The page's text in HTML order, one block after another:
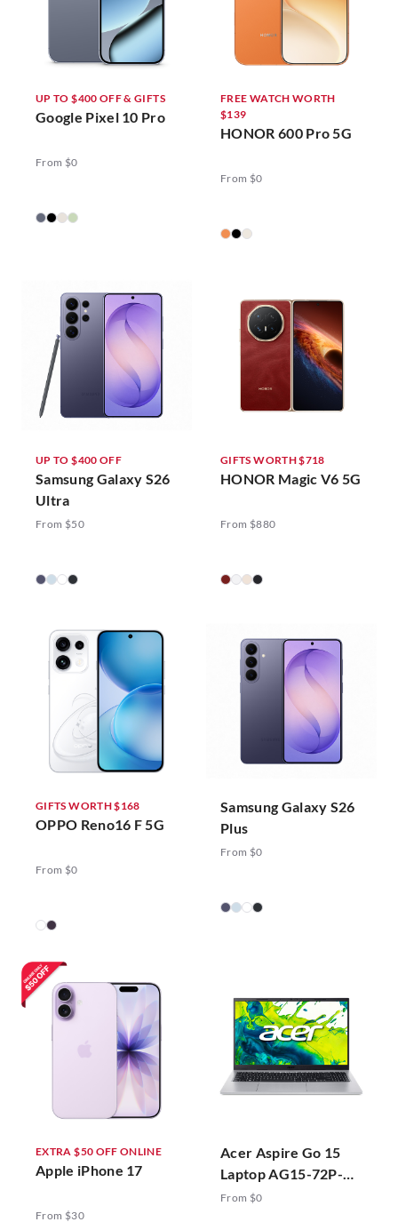
UP TO $400 OFF & GIFTS
Google Pixel 10 Pro
From $0
FREE WATCH WORTH
$139
HONOR 600 Pro 5G
From $0
UP TO $400 OFF
Samsung Galaxy S26
Ultra
From $50
GIFTS WORTH $718
HONOR Magic V6 5G
From $880
GIFTS WORTH $168
OPPO Reno16 F 5G
From $0
Samsung Galaxy S26
Plus
From $0
EXTRA $50 OFF ONLINE
Apple iPhone 17
From $30
Acer Aspire Go 15
Laptop AG15-72P-
78ZJ Silver
From $0